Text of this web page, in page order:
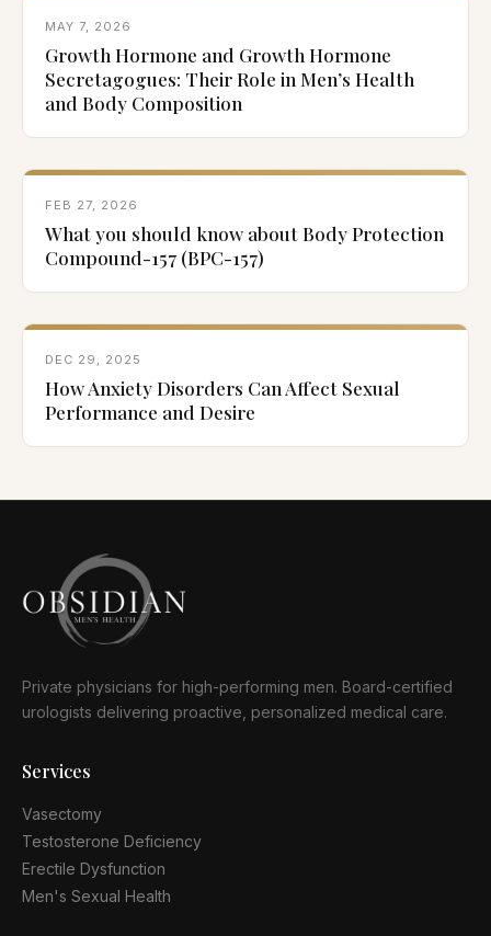
MAY 7, 2026
Growth Hormone and Growth Hormone
Secretagogues: Their Role in Men’s Health
and Body Composition
FEB 27, 2026
What you should know about Body Protection
Compound-157 (BPC-157)
DEC 29, 2025
How Anxiety Disorders Can Affect Sexual
Performance and Desire
Private physicians for high-performing men. Board-certified
urologists delivering proactive, personalized medical care.
Services
Vasectomy
Testosterone Deficiency
Erectile Dysfunction
Men's Sexual Health